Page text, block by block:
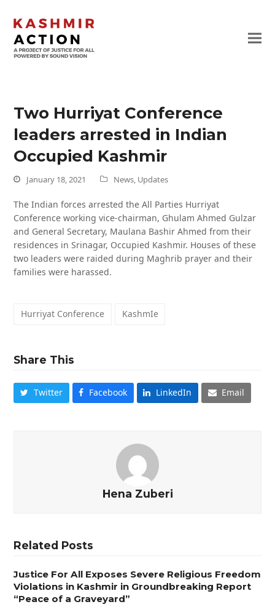
Two Hurriyat Conference
leaders arrested in Indian
Occupied Kashmir
January 18, 2021 News, Updates
The Indian forces arrested the All Parties Hurriyat
Conference working vice-chairman, Ghulam Ahmed Gulzar
and General Secretary, Maulana Bashir Ahmed from their
residences in Srinagar, Occupied Kashmir. Houses of these
two leaders were raided during Maghrib prayer and their
families were harassed.
Hurriyat Conference KashmIe
Share This
Twitter Facebook LinkedIn Email
Hena Zuberi
Related Posts
Justice For All Exposes Severe Religious Freedom
Violations in Kashmir in Groundbreaking Report
“Peace of a Graveyard”